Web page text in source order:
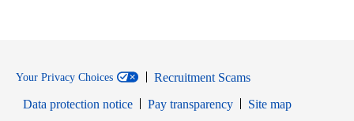
Your Privacy Choices
Recruitment Scams
Data protection notice
Pay transparency
Site map